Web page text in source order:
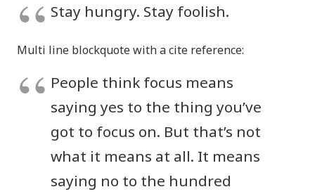
Stay hungry. Stay foolish.
Multi line blockquote with a cite reference:
People think focus means
saying yes to the thing you’ve
got to focus on. But that’s not
what it means at all. It means
saying no to the hundred